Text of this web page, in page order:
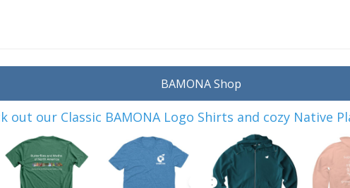
BAMONA Shop
out our Classic BAMONA Logo Shirts and cozy Native